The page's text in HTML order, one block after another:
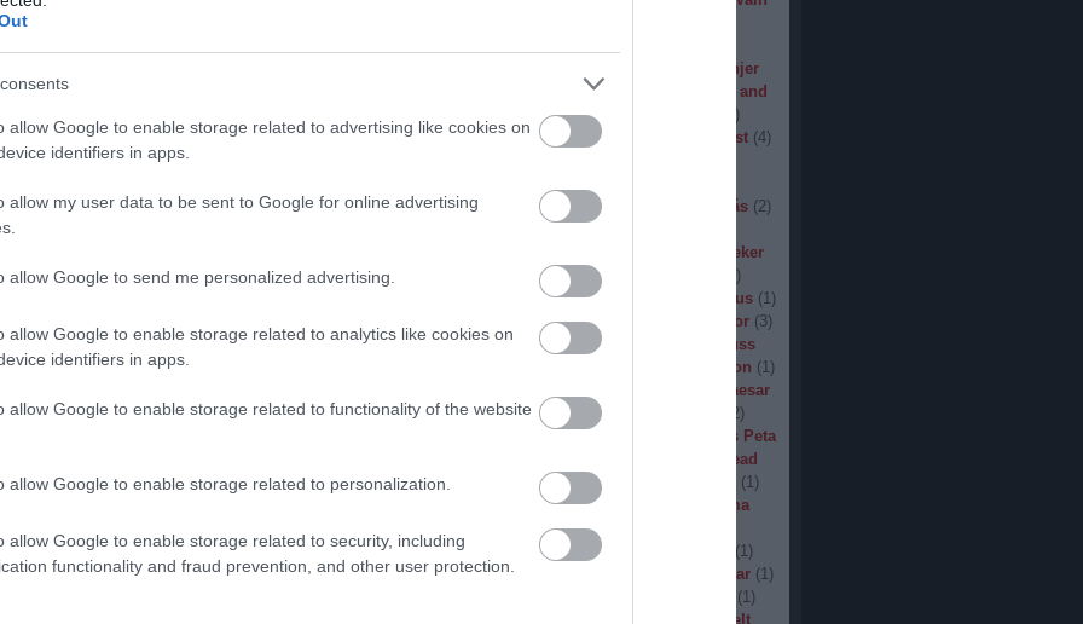
allow Google to enable storage related to advertising like cookies on
identifiers in apps.
allow my user data to be sent to Google for online advertising
allow Google to send me personalized advertising.
allow Google to enable storage related to analytics like cookies on
identifiers in apps.
allow Google to enable storage related to functionality of the website
allow Google to enable storage related to personalization.
allow Google to enable storage related to security, including
functionality and fraud prevention, and other user protection.
Jinjer
Johnny in the Jungle
John Diva and
the Rockets of Love
)
Jónás Tamás
1) Jucifer Judas Priest (4)
Karma To Burn
( Karst Kátai Tamás (2)
Kingseeker
King Diamond 1)
)
Kissin Dynamite (1) Kobra and the Lotus (1)
Krallice (1) Kreator (3)
Krisz (1) Kvelertak 2
Kyuss
League of Distortion (1)
Little Caesar
(1) Lividity 1 Lizzies 2)
Lukács Peta
Machine Head
Madder Mortem (1)
(2) Maggot Heart
Magma
Makó Dávid
Malignancy
( Man.Machine.Industry (1)
Manegarm
Manowar (1)
(1)
Melt